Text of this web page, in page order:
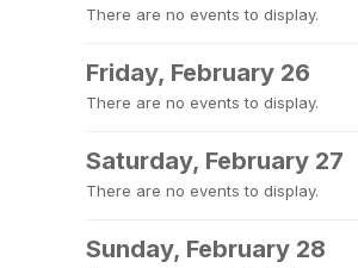
There are no events to display.
Friday, February 26
There are no events to display.
Saturday, February 27
There are no events to display.
Sunday, February 28